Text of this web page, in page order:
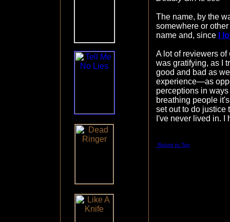
The name, by the
somewhere or
name and, since
I
A lot of reviewers of
was gratifying, as I
good and bad as
experience—as
perceptions in
breathing people
set out to do
I've never lived in. I
Return to Top